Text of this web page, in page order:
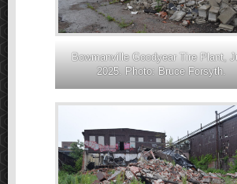
Bowmanville Goodyear Tire Plant,
2025. Photo: Bruce Forsyth.